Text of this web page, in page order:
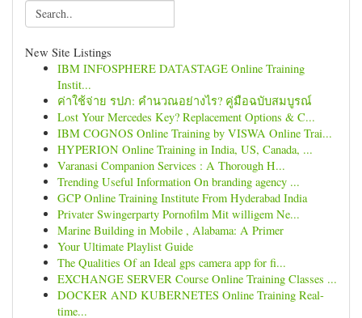
New Site Listings
IBM INFOSPHERE DATASTAGE Online Training
Instit...
ค่าใช้จ่าย รปภ: คำนวณอย่างไร? คู่มือฉบับสมบูรณ์
Lost Your Mercedes Key? Replacement Options & C...
IBM COGNOS Online Training by VISWA Online Trai...
HYPERION Online Training in India, US, Canada, ...
Varanasi Companion Services : A Thorough H...
Trending Useful Information On branding agency ...
GCP Online Training Institute From Hyderabad India
Privater Swingerparty Pornofilm Mit willigem Ne...
Marine Building in Mobile , Alabama: A Primer
Your Ultimate Playlist Guide
The Qualities Of an Ideal gps camera app for fi...
EXCHANGE SERVER Course Online Training Classes ...
DOCKER AND KUBERNETES Online Training Real-
time...